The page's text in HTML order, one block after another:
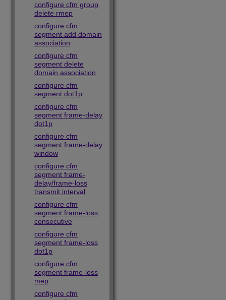
configure cfm group
delete rmep
configure cfm
segment add domain
association
configure cfm
segment delete
domain association
configure cfm
segment dot1p
configure cfm
segment frame-delay
dot1p
configure cfm
segment frame-delay
window
configure cfm
segment frame-
delay/frame-loss
transmit interval
configure cfm
segment frame-loss
consecutive
configure cfm
segment frame-loss
dot1p
configure cfm
segment frame-loss
mep
configure cfm